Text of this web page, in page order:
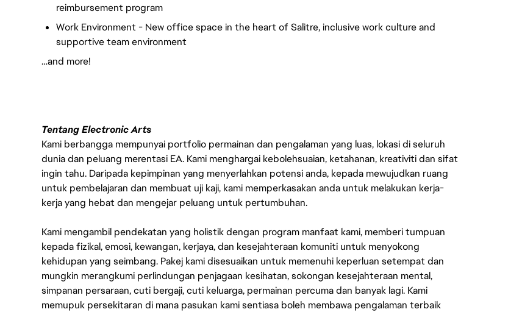
reimbursement program
Work Environment - New office space in the heart of Salitre, inclusive work culture and
supportive team environment
…and more!
Tentang Electronic Arts
Kami berbangga mempunyai portfolio permainan dan pengalaman yang luas, lokasi di seluruh
dunia dan peluang merentasi EA. Kami menghargai kebolehsuaian, ketahanan, kreativiti dan sifat
ingin tahu. Daripada kepimpinan yang menyerlahkan potensi anda, kepada mewujudkan ruang
untuk pembelajaran dan membuat uji kaji, kami memperkasakan anda untuk melakukan kerja-
kerja yang hebat dan mengejar peluang untuk pertumbuhan.
Kami mengambil pendekatan yang holistik dengan program manfaat kami, memberi tumpuan
kepada fizikal, emosi, kewangan, kerjaya, dan kesejahteraan komuniti untuk menyokong
kehidupan yang seimbang. Pakej kami disesuaikan untuk memenuhi keperluan setempat dan
mungkin merangkumi perlindungan penjagaan kesihatan, sokongan kesejahteraan mental,
simpanan persaraan, cuti bergaji, cuti keluarga, permainan percuma dan banyak lagi. Kami
memupuk persekitaran di mana pasukan kami sentiasa boleh membawa pengalaman terbaik